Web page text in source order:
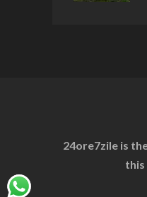
24ore7zile is
this